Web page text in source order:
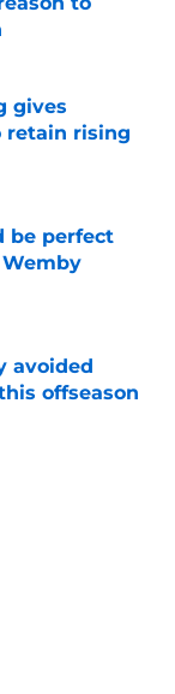
gives
retain rising
be perfect
avoided
offseason